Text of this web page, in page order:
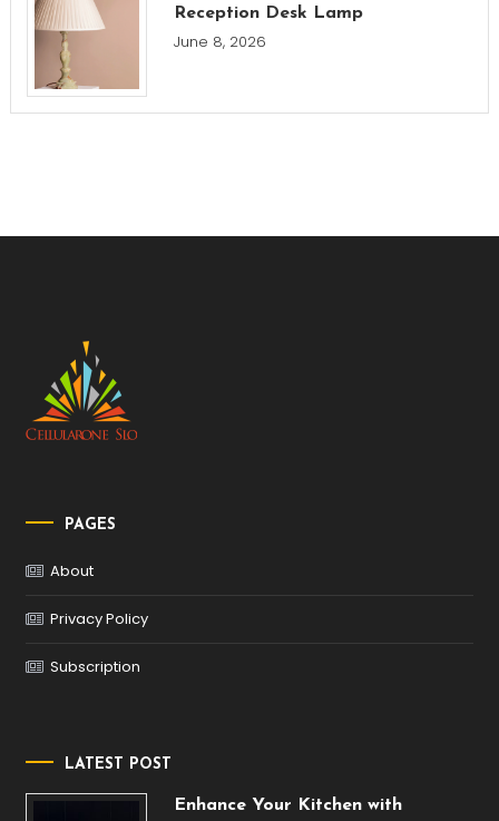
Reception Desk Lamp
June 8, 2026
PAGES
About
Privacy Policy
Subscription
LATEST POST
Enhance Your Kitchen with